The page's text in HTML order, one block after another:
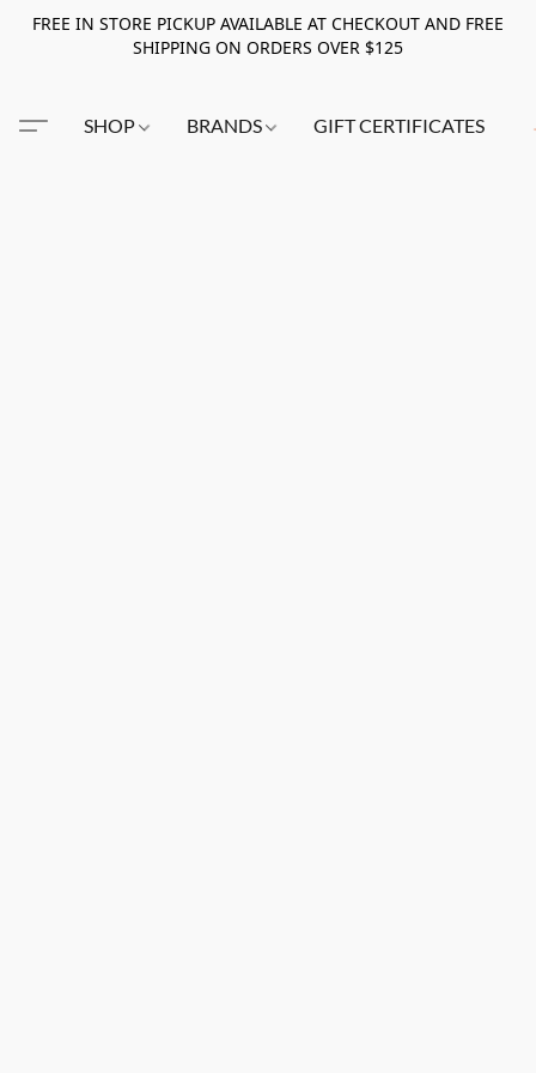
FREE IN STORE PICKUP AVAILABLE AT CHECKOUT AND FREE
SHIPPING ON ORDERS OVER $125
SHOP BRANDS GIFT CERTIFICATES